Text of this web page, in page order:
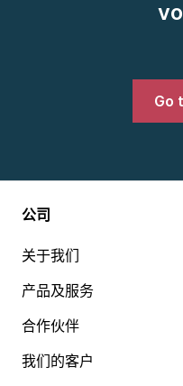
Go
公司
关于我们
产品及服务
合作伙伴
我们的客户